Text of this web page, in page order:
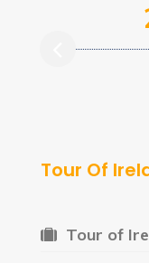
Tour Of
Tour of